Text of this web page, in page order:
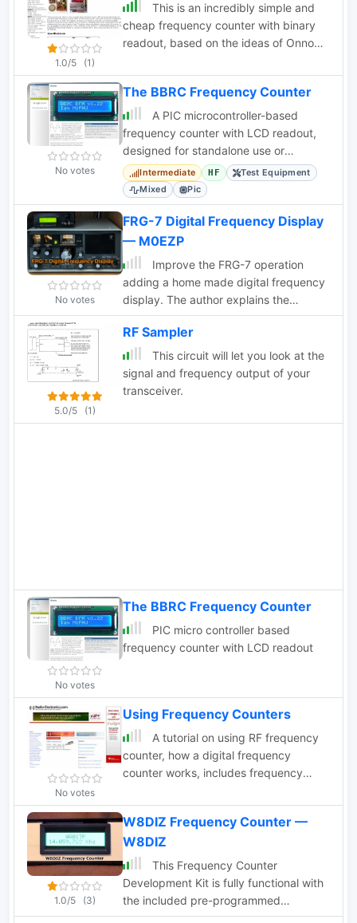
1.0/5 (1)
This is an incredibly simple and
cheap frequency counter with binary
readout, based on the ideas of Onno
No votes
The BBRC Frequency Counter
A PIC microcontroller-based
frequency counter with LCD readout,
designed for standalone use or
integration into a receiver with offset
capabilities.
Intermediate HF
Test Equipment
Mixed
Pic
No votes
FRG-7 Digital Frequency Display
— M0EZP
Improve the FRG-7 operation
adding a home made digital frequency
display. The author explains the
challenges of using the analogue dial
on the FRG-7 and how a digital display
can be a useful solution. The page
provides detailed information about the
FRG-7's design and frequency
step-by-step instructions on how to
5.0/5 (1)
RF Sampler
This circuit will let you look at the
signal and frequency output of your
transceiver.
No votes
The BBRC Frequency Counter
PIC micro controller based
frequency counter with LCD readout
No votes
Using Frequency Counters
A tutorial on using RF frequency
counter, how a digital frequency
counter works, includes frequency
practices in setting counter accuracy
and resolution
1.0/5 (3)
W8DIZ Frequency Counter —
W8DIZ
This Frequency Counter
Development Kit is fully functional with
the included pre-programmed
microprocessor